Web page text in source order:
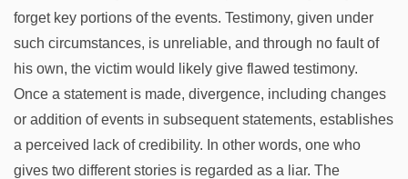
forget key portions of the events. Testimony, given under
such circumstances, is unreliable, and through no fault of
his own, the victim would likely give flawed testimony.
Once a statement is made, divergence, including changes
or addition of events in subsequent statements, establishes
a perceived lack of credibility. In other words, one who
gives two different stories is regarded as a liar. The